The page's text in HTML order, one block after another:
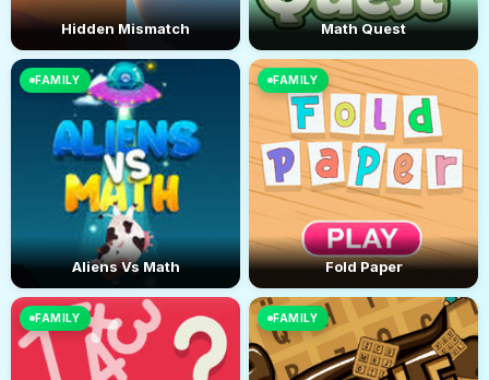
Hidden Mismatch Math Quest
FAMILY
Aliens Vs Math
FAMILY
Fold Paper
FAMILY FAMILY